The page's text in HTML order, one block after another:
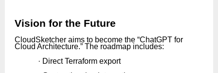
Vision for the Future
CloudSketcher aims to become the “ChatGPT for
Cloud Architecture.” The roadmap includes:
· Direct Terraform export